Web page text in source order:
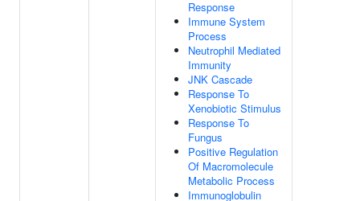
Response
Immune System
Process
Neutrophil Mediated
Immunity
JNK Cascade
Response To
Xenobiotic Stimulus
Response To
Fungus
Positive Regulation
Of Macromolecule
Metabolic Process
Immunoglobulin